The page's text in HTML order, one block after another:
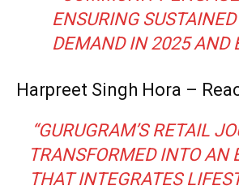
ENSURING
DEMAND IN 2025 AND
Harpreet Singh Hora –
“GURUGRAM’S RETAIL
TRANSFORMED INTO AN
THAT INTEGRATES